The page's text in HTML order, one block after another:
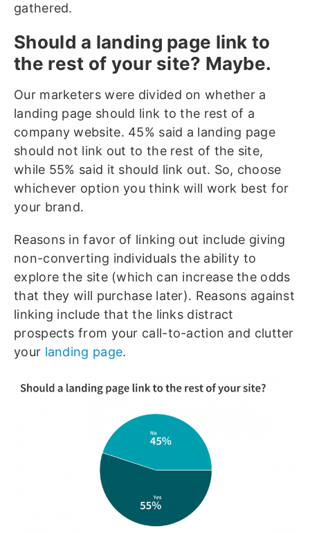
gathered.
Should a landing page link to
the rest of your site? Maybe.
Our marketers were divided on whether a
landing page should link to the rest of a
company website. 45% said a landing page
should not link out to the rest of the site,
while 55% said it should link out. So, choose
whichever option you think will work best for
your brand.
Reasons in favor of linking out include giving
non-converting individuals the ability to
explore the site (which can increase the odds
that they will purchase later). Reasons against
linking include that the links distract
prospects from your call-to-action and clutter
your landing page.